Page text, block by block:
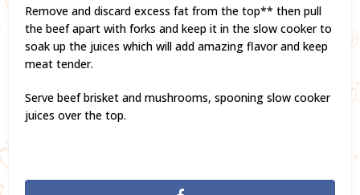
Remove and discard excess fat from the top** then pull
the beef apart with forks and keep it in the slow cooker to
soak up the juices which will add amazing flavor and keep
meat tender.
Serve beef brisket and mushrooms, spooning slow cooker
juices over the top.